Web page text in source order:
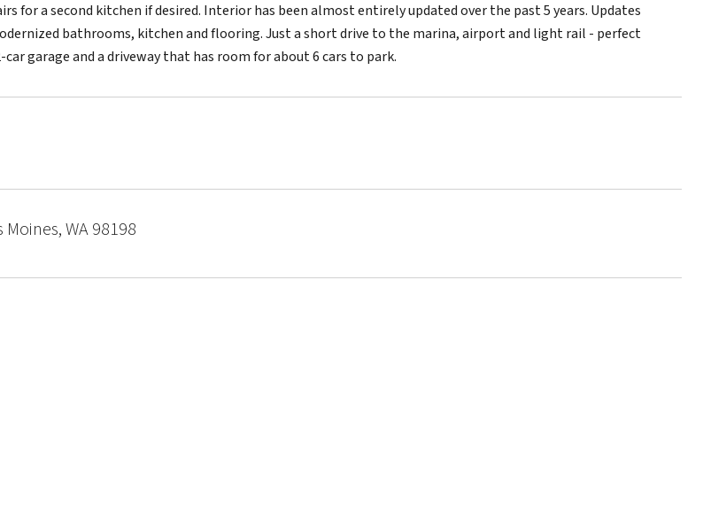
for a second kitchen if desired. Interior has been almost entirely updated over the past 5 years. Updates
bathrooms, kitchen and flooring. Just a short drive to the marina, airport and light rail - perfect
garage and a driveway that has room for about 6 cars to park.
WA 98198